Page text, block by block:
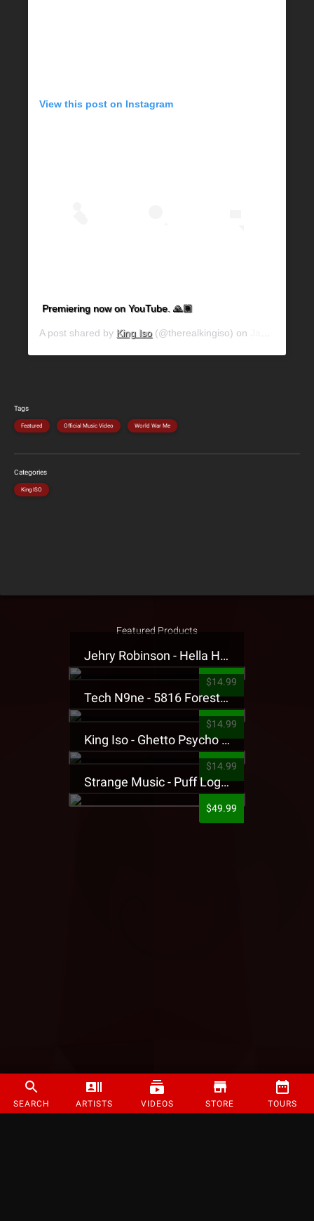
SEARCH ARTISTS VIDEOS STORE TOURS
View this post on Instagram
Premiering now on YouTube. 🙏🏾
A post shared by King Iso(@therealkingiso) on
Tags
Featured Official Music Video World War Me
Categories
King ISO
Featured Products
Jehry Robinson - Hella Highwater Presale T-Shirt
$14.99
Tech N9ne - 5816 Forest Presale T-Shirt
$14.99
King Iso - Ghetto Psycho Presale T-Shirt
$14.99
Strange Music - Puff Logo Sweatpants
$49.99